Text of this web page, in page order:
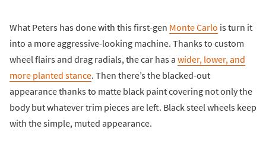
What Peters has done with this first-gen Monte Carlo is turn it
into a more aggressive-looking machine. Thanks to custom
wheel flairs and drag radials, the car has a wider, lower, and
more planted stance. Then there’s the blacked-out
appearance thanks to matte black paint covering not only the
body but whatever trim pieces are left. Black steel wheels keep
with the simple, muted appearance.